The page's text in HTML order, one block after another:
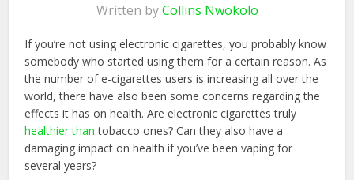
Written byCollins Nwokolo
If you’re not using electronic cigarettes, you probably know
somebody who started using them for a certain reason. As
the number of e-cigarettes users is increasing all over the
world, there have also been some concerns regarding the
effects it has on health. Are electronic cigarettes truly
healthier than tobacco ones? Can they also have a
damaging impact on health if you’ve been vaping for
several years?